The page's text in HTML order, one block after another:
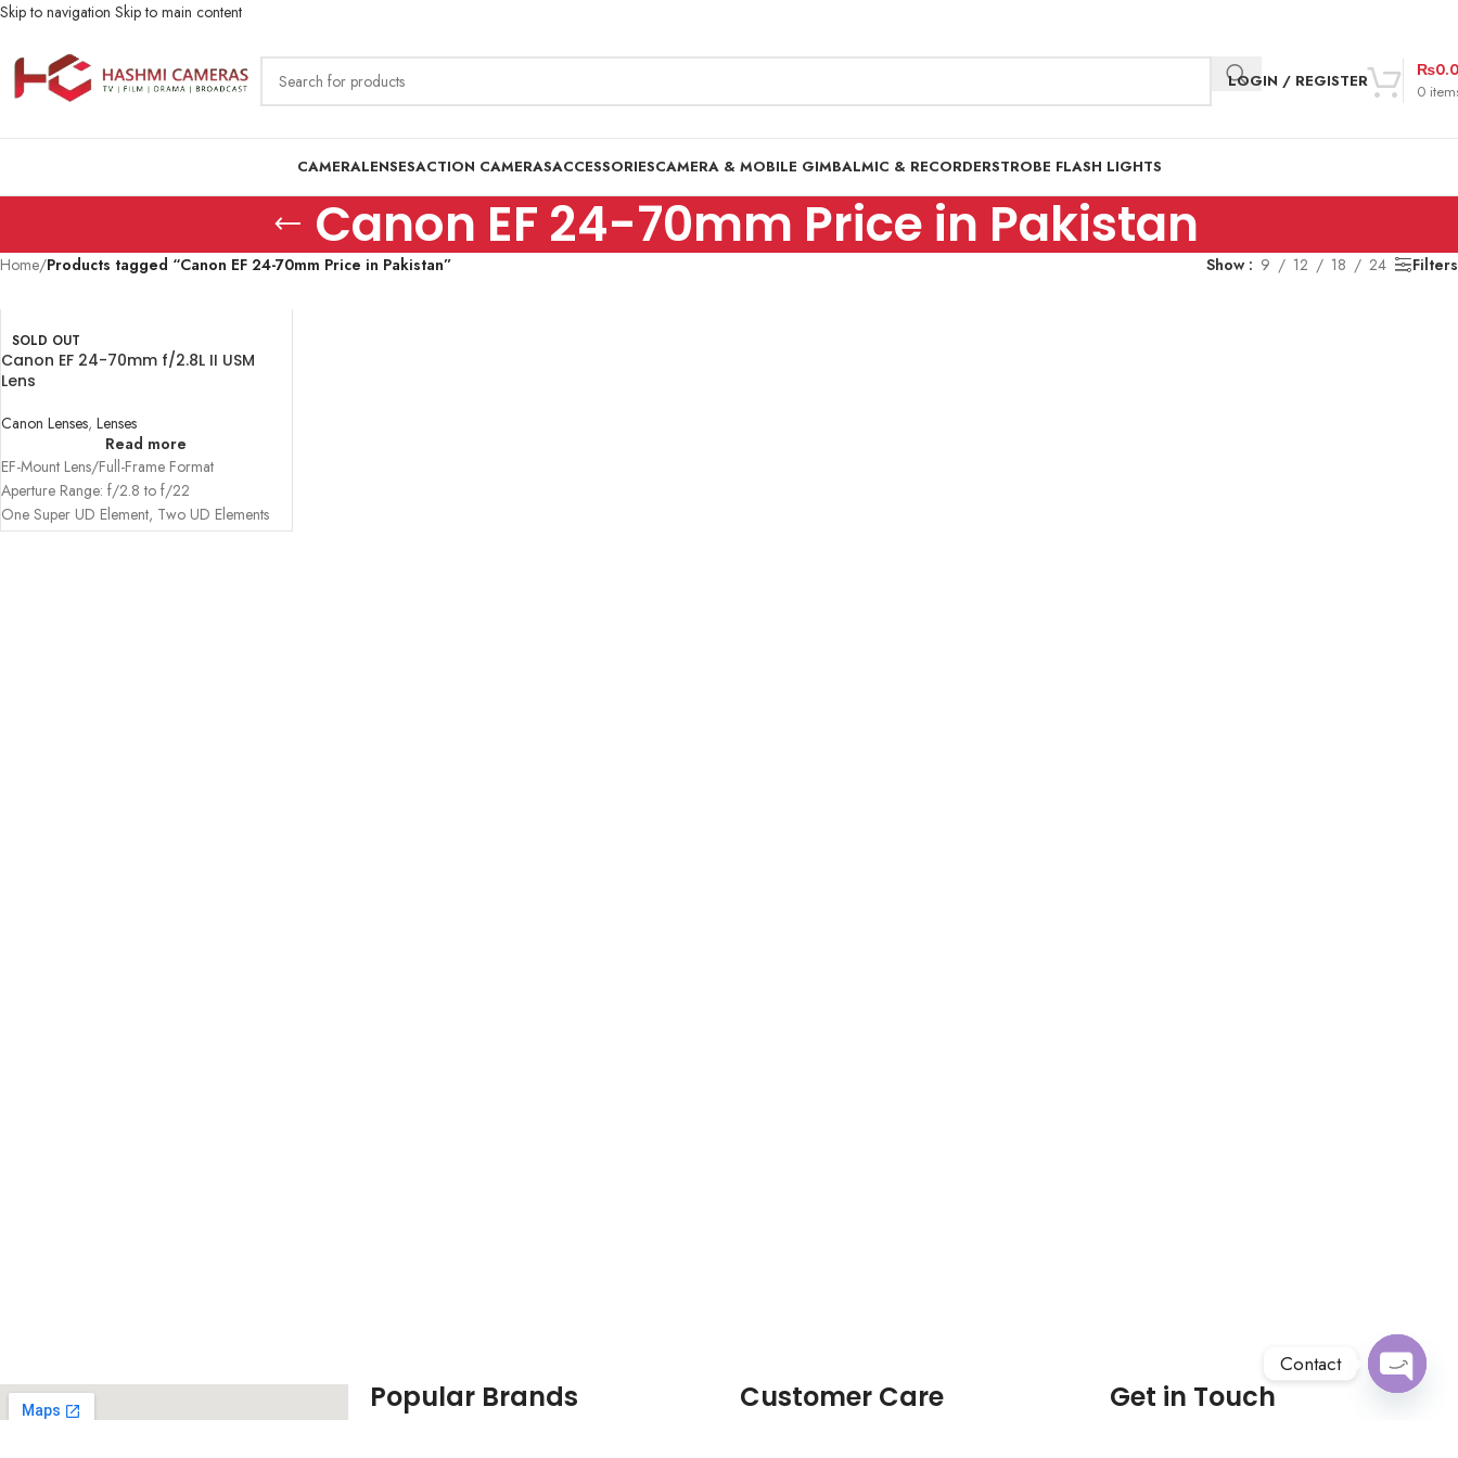
Skip to navigation Skip to main content
LOGIN / REGISTER
0
₨
CAMERALENSESACTION CAMERASACCESSORIESCAMERA & MOBILE GIMBALMIC & RECORDERSTROBE FLASH LIGHTS
Canon EF 24-70mm Price in Pakistan
Home/Products tagged “Canon EF 24-70mm Price in Pakistan” Show 9 12 18 24 Filters
SOLD OUT
Canon EF 24-70mm f/2.8L II USM
Lens
Canon Lenses, Lenses
Read more
EF-Mount Lens/Full-Frame Format
Aperture Range: f/2.8 to f/22
One Super UD Element, Two UD Elements
Three Aspherical Elements
Popular Brands Customer Care Get in Touch
Contact